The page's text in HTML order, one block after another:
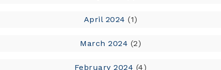
April 2024 (1)
March 2024 (2)
February 2024 (4)